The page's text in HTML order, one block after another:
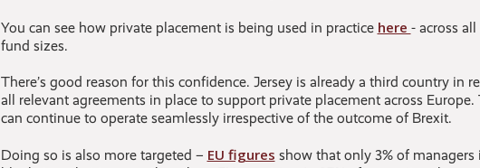
You can see how private placement is being used in practice here - across all
fund sizes.
There’s good reason for this confidence. Jersey is already a third country in
all relevant agreements in place to support private placement across Europe.
can continue to operate seamlessly irrespective of the outcome of Brexit.
Doing so is also more targeted – EU figures show that only 3% of managers